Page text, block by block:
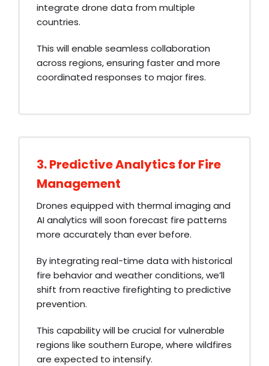
integrate drone data from multiple
countries.
This will enable seamless collaboration
across regions, ensuring faster and more
coordinated responses to major fires.
3. Predictive Analytics for Fire
Management
Drones equipped with thermal imaging and
AI analytics will soon forecast fire patterns
more accurately than ever before.
By integrating real-time data with historical
fire behavior and weather conditions, we’ll
shift from reactive firefighting to predictive
prevention.
This capability will be crucial for vulnerable
regions like southern Europe, where wildfires
are expected to intensify.